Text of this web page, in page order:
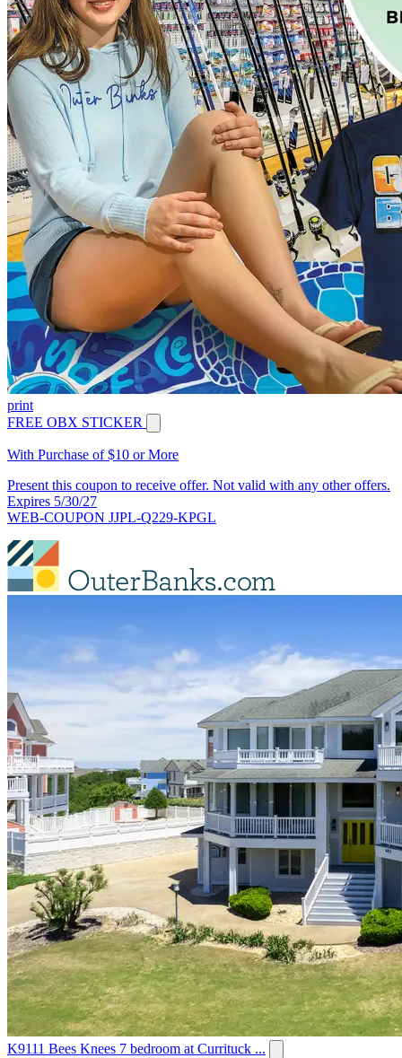
print
FREE OBX STICKER
With Purchase of $10 or More
Present this coupon to receive offer. Not valid with any other offers.
Expires 5/30/27
WEB-COUPON JJPL-Q229-KPGL
K9111 Bees Knees 7 bedroom at Currituck ...